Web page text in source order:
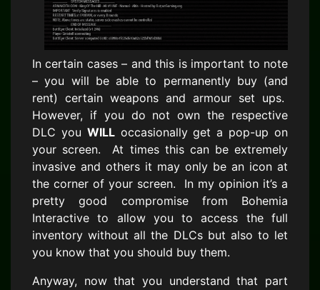
In certain cases – and this is important to note
– you will be able to permanently buy (and
rent) certain weapons and armour set ups.
However, if you do not own the respective
DLC you WILLoccasionally get a pop-up on
your screen. At times this can be extremely
invasive and others it may only be an icon at
the corner of your screen. In my opinion it’s a
pretty good compromise from Bohemia
Interactive to allow you to access the full
inventory without all the DLCs but also to let
you know that you should buy them.
Anyway, now that you understand that part